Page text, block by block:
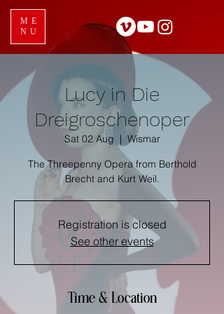
ME
NU
Lucy in Die
Dreigroschenoper
Sat 02 Aug
  |
Wismar
The Threepenny Opera from Berthold
Brecht and Kurt Weil.
Registration is closed
See other events
Time & Location